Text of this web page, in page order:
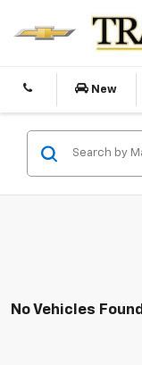
New
No Vehicles Found